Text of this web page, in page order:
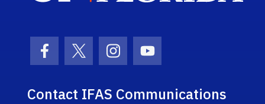
Facebook Icon
Twitter IconInstagram Icon
Youtube Icon
Contact IFAS Communications